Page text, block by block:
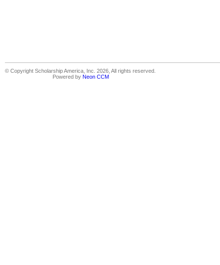
© Copyright Scholarship America, Inc. 2026, All rights reserved.
Powered by Neon CCM